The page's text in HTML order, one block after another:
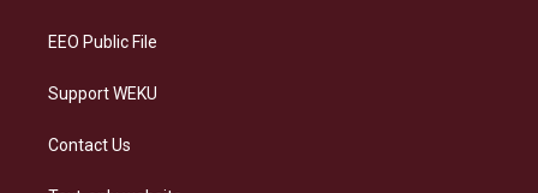
EEO Public File
Support WEKU
Contact Us